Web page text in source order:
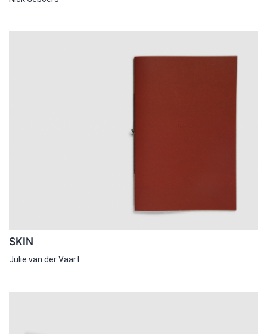
SKIN
Julie van der Vaart